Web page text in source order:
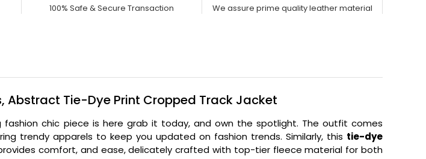
100% Safe & Secure Transaction We assure prime quality leather material
Abstract Tie-Dye Print Cropped Track Jacket
fashion chic piece is here grab it today, and own the spotlight. The outfit comes
trendy apparels to keep you updated on fashion trends. Similarly, this tie-dye
comfort, and ease, delicately crafted with top-tier fleece material for both